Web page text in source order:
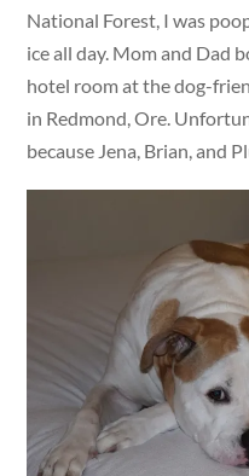
National Forest, I was
ice all day. Mom and Dad
hotel room at the dog-
in Redmond, Ore.
because Jena, Brian, and